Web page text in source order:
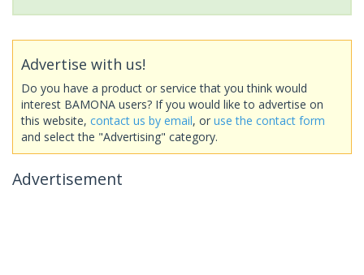
Advertise with us!
Do you have a product or service that you think would
interest BAMONA users? If you would like to advertise on
this website, contact us by email, or use the contact form
and select the "Advertising" category.
Advertisement